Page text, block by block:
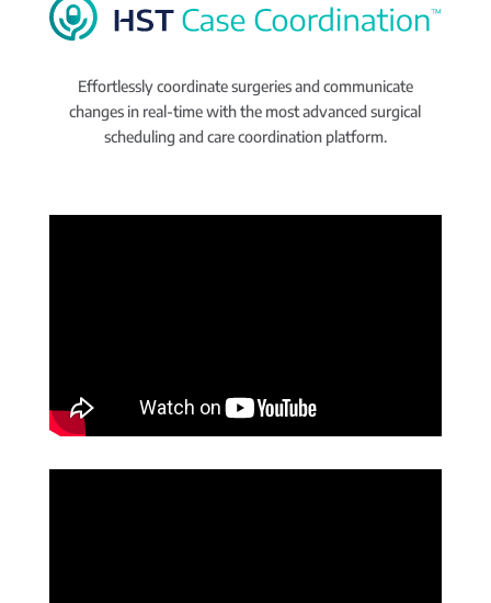
Effortlessly coordinate surgeries and communicate
changes in real-time with the most advanced surgical
scheduling and care coordination platform.